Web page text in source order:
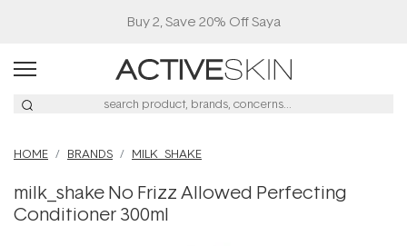
Buy 2, Save 20% Off Saya
HOME BRANDS MILK_SHAKE
milk_shake No Frizz Allowed Perfecting
Conditioner 300ml